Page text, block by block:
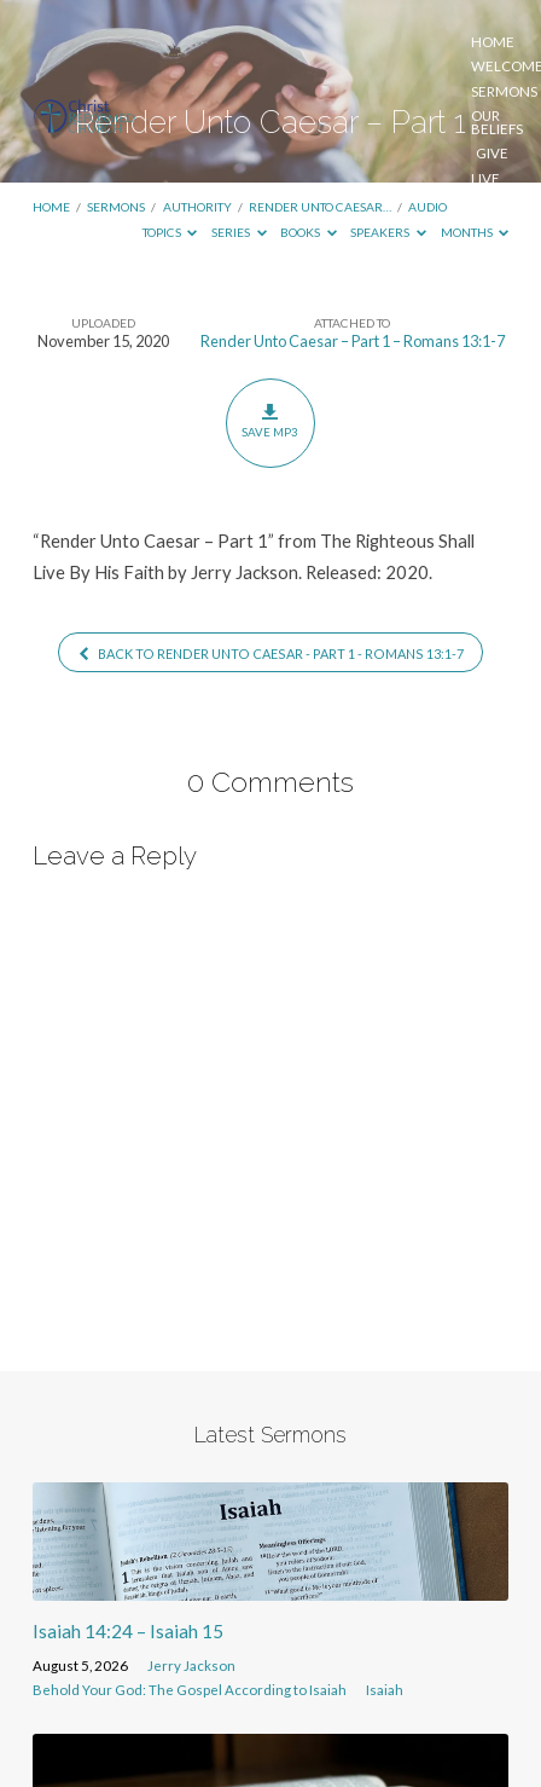
HOME
SERMONS
OUR
BELIEFS
GIVE
LIVE
Render Unto Caesar – Part 1
HOME / SERMONS / AUTHORITY / RENDER UNTO CAESAR… / AUDIO
TOPICS
SERIES BOOKS SPEAKERS MONTHS
Render
UPLOADED
November 15, 2020
ATTACHED TO
Render Unto Caesar – Part 1 – Romans 13:1-7
SAVE MP3
“Render Unto Caesar – Part 1” from The Righteous Shall
Live By His Faith by Jerry Jackson. Released: 2020.
BACK TO RENDER UNTO CAESAR - PART 1 - ROMANS 13:1-7
0 Comments
Leave a Reply
Latest Sermons
Isaiah 14:24 – Isaiah 15
August 5, 2026
Jerry Jackson
Behold Your God: The Gospel According to Isaiah
Isaiah